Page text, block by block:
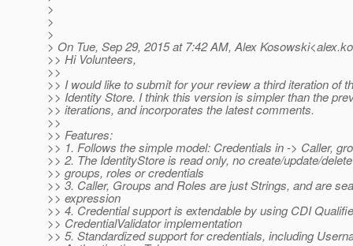
>
>
>
> On Tue, Sep 29, 2015 at 7:42 AM, Alex
>> Hi Volunteers,
>>
>> I would like to submit for your review a third iteration of
>> Identity Store. I think this version is simpler than the
>> iterations, and incorporates the latest comments.
>>
>> Features:
>> 1. Follows the simple model: Credentials in -> Caller,
>> 2. The IdentityStore is read only, no create/update/
>> groups, roles or credentials
>> 3. Caller, Groups and Roles are just Strings, and are
>> expression
>> 4. Credential support is extendable by using CDI
>> CredentialValidator implementation
>> 5. Standardized support for credentials, including